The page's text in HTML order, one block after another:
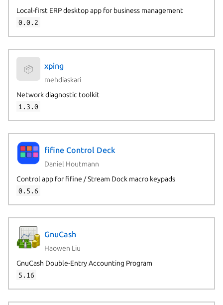
Local-first ERP desktop app for business management
0.0.2
📦 xping
mehdiaskari
Network diagnostic toolkit
1.3.0
fifine Control Deck
Daniel Houtmann
Control app for fifine / Stream Dock macro keypads
0.5.6
GnuCash
Haowen Liu
GnuCash Double-Entry Accounting Program
5.16